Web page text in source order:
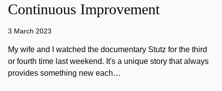
Continuous Improvement
3 March 2023
My wife and I watched the documentary Stutz for the third
or fourth time last weekend. It's a unique story that always
provides something new each…